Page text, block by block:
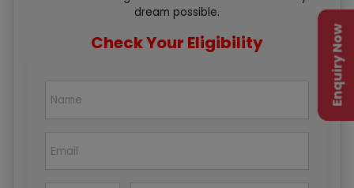
Enquiry Now
dream possible.
Check Your Eligibility